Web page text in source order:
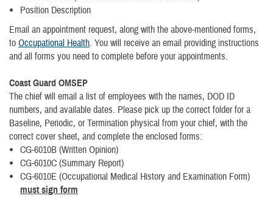
Position Description
Email an appointment request, along with the above-mentioned forms,
to Occupational Health. You will receive an email providing instructions
and all forms you need to complete before your appointments.
Coast Guard OMSEP
The chief will email a list of employees with the names, DOD ID
numbers, and available dates. Please pick up the correct folder for a
Baseline, Periodic, or Termination physical from your chief, with the
correct cover sheet, and complete the enclosed forms:
CG-6010B (Written Opinion)
CG-6010C (Summary Report)
CG-6010E (Occupational Medical History and Examination Form)
must sign form